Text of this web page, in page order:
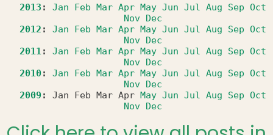
2013 : Jan Feb Mar Apr May Jun Jul Aug Sep Oct
Nov Dec
2012 : Jan Feb Mar Apr May Jun Jul Aug Sep Oct
Nov Dec
2011 : Jan Feb Mar Apr May Jun Jul Aug Sep Oct
Nov Dec
2010: Jan Feb Mar Apr May Jun Jul Aug Sep Oct
Nov Dec
2009 : Jan Feb Mar Apr May Jun Jul Aug Sep Oct
Nov Dec